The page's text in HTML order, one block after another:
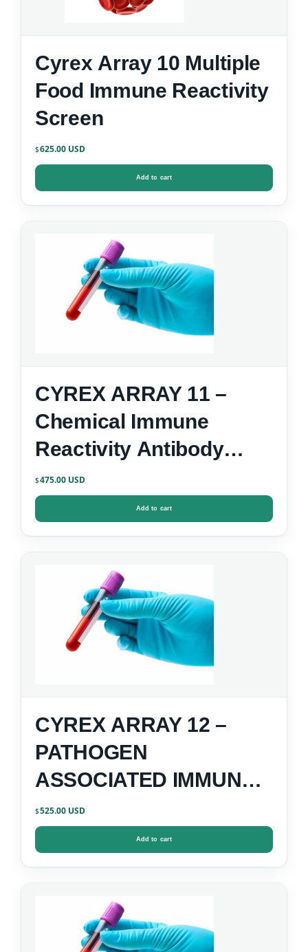
Cyrex Array 10 Multiple
Food Immune Reactivity
Screen
$625.00
Add to cart
CYREX ARRAY 11 –
Chemical Immune
Reactivity Antibody
Screen
$475.00
Add to cart
CYREX ARRAY 12 –
PATHOGEN
ASSOCIATED IMMUNE
REACTIVITY SCREEN
$525.00
Add to cart